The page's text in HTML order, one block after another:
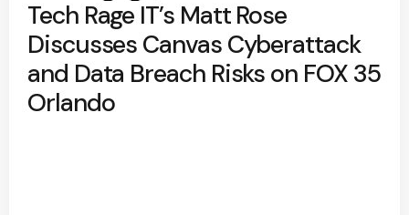
Tech Rage IT’s Matt Rose
Discusses Canvas Cyberattack
and Data Breach Risks on FOX 35
Orlando